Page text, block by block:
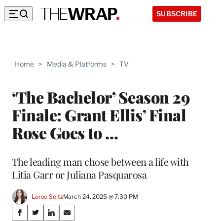
SUBSCRIBE
Home > Media & Platforms > TV
‘The Bachelor’ Season 29
Finale: Grant Ellis’ Final
Rose Goes to …
The leading man chose between a life with
Litia Garr or Juliana Pasquarosa
Loree SeitzMarch 24, 2025 @ 7:30 PM
Share
S
S
S
S